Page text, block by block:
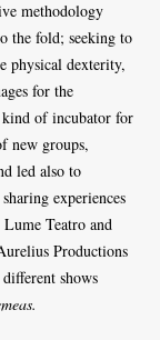
methodology
the fold; seeking to
physical dexterity,
for the
of incubator for
new groups,
led also to
experiences
Teatro and
Productions
shows